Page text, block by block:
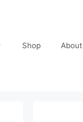
Shop About